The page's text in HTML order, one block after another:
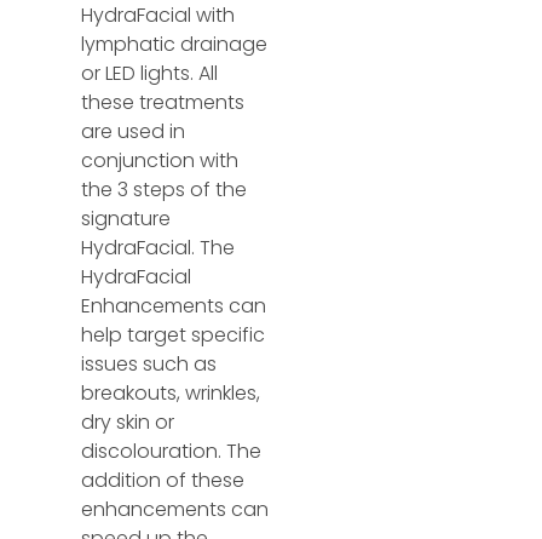
HydraFacial with
lymphatic drainage
or LED lights. All
these treatments
are used in
conjunction with
the 3 steps of the
signature
HydraFacial. The
HydraFacial
Enhancements can
help target specific
issues such as
breakouts, wrinkles,
dry skin or
discolouration. The
addition of these
enhancements can